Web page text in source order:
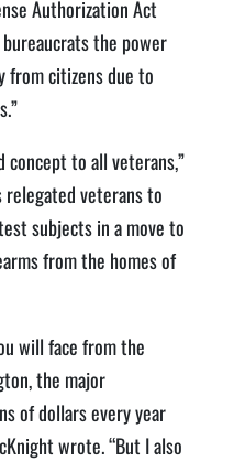
Authorization Act
the power
from citizens due to
concept to all veterans,”
relegated veterans to
subjects in a move to
from the homes of
will face from the
the major
of dollars every year
wrote. “But I also